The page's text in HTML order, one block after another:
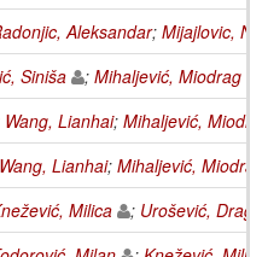
Aleksandar; Mijajlovic,
Siniša ; Mihaljević, Miodrag J.
Wang, Lianhai; Mihaljević,
Wang, Lianhai; Mihaljević,
Milica ; Urošević,